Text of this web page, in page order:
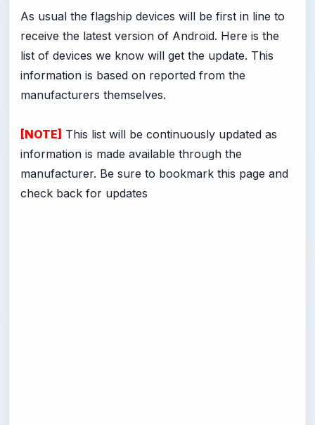
As usual the flagship devices will be first in line to
receive the latest version of Android. Here is the
list of devices we know will get the update. This
information is based on reported from the
manufacturers themselves.
[NOTE] This list will be continuously updated as
information is made available through the
manufacturer. Be sure to bookmark this page and
check back for updates